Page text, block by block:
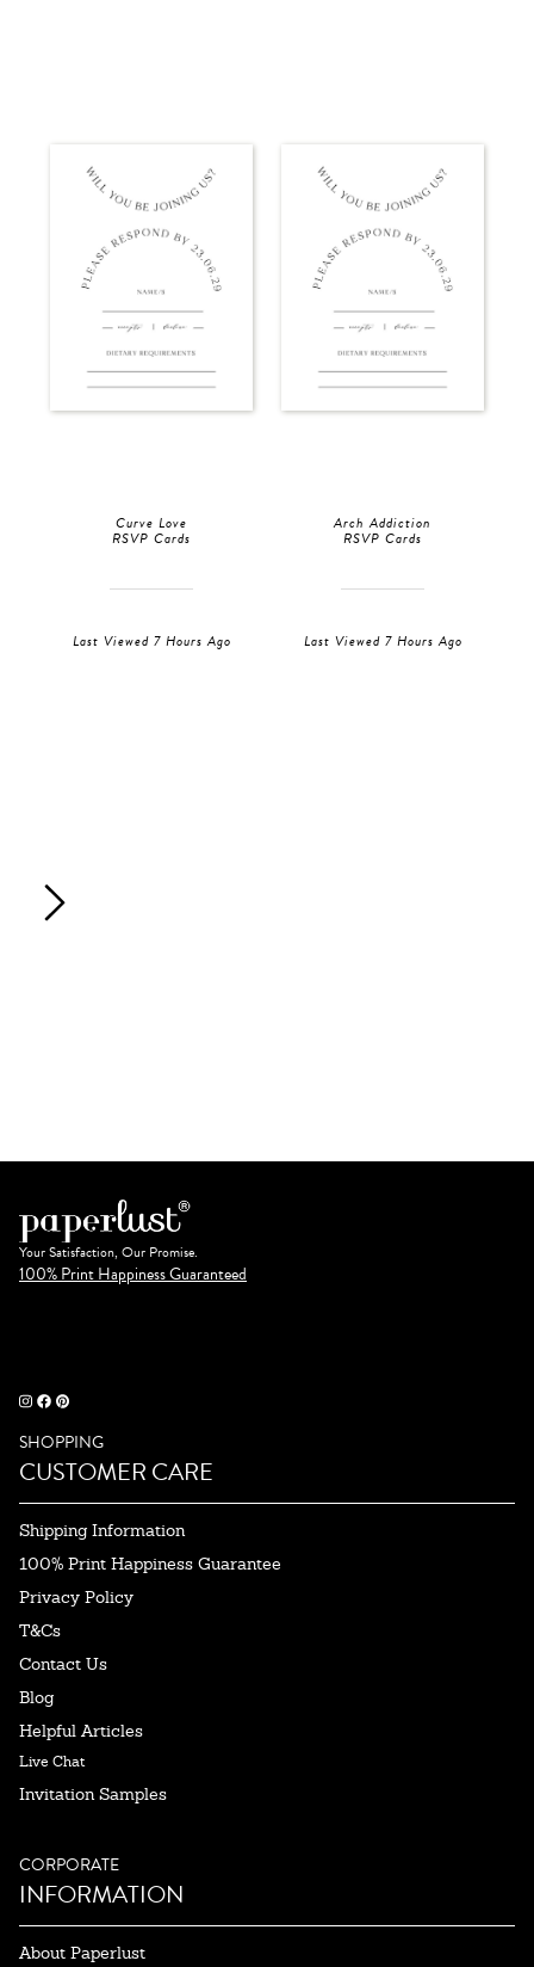
Curve Love
RSVP Cards
Last Viewed 7 Hours Ago
Arch Addiction
RSVP Cards
Last Viewed 7 Hours Ago
Your Satisfaction, Our Promise.
100% Print Happiness Guaranteed
SHOPPING
CUSTOMER CARE
Shipping Information
100% Print Happiness Guarantee
Privacy Policy
T&Cs
Contact Us
Blog
Helpful Articles
Live Chat
Invitation Samples
CORPORATE
INFORMATION
About Paperlust